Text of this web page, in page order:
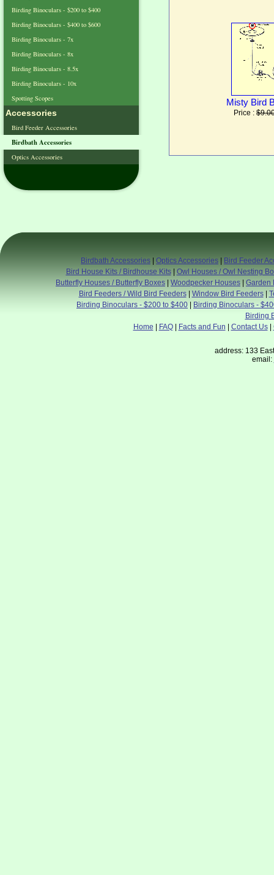
Misty Bird
Price :
Birding Binoculars - $200 to $400
Birding Binoculars - $400 to $600
Birding Binoculars - 7x
Birding Binoculars - 8x
Birding Binoculars - 8.5x
Birding Binoculars - 10x
Spotting Scopes
Accessories
Bird Feeder Accessories
Birdbath Accessories
Optics Accessories
Birdbath Accessories Optics Accessories
Bird Feeder
Bird House Kits / Birdhouse Kits| Owl Houses / Owl Nesting
Butterfly Houses / Butterfly Boxes
Woodpecker Houses
Garden
Bird Feeders / Wild Bird Feeders| Window Bird Feeders|
Birding Binoculars - $200 to $400
Birding Binoculars -
Birding
Home
FAQ| Facts and Fun Contact Us|
address: 133
email: